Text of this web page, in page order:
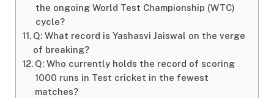
the ongoing World Test Championship (WTC)
cycle?
Q: What record is Yashasvi Jaiswal on the verge
of breaking?
Q: Who currently holds the record of scoring
1000 runs in Test cricket in the fewest
matches?